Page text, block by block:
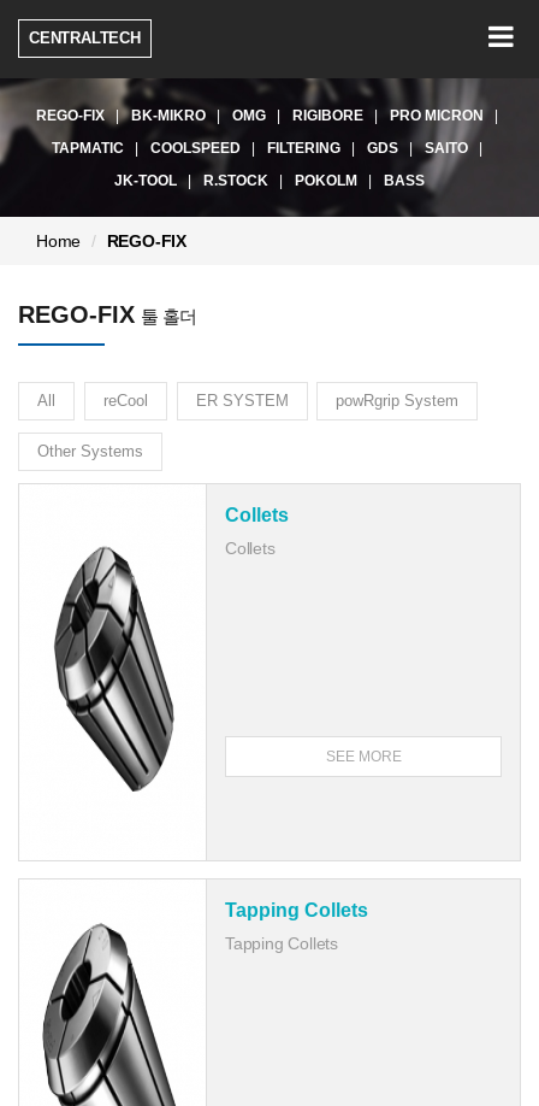
CENTRALTECH
REGO-FIX BK-MIKRO OMG RIGIBORE
PRO MICRON
TAPMATIC
COOLSPEED FILTERING GDS
SAITO
JK-TOOL
R.STOCK POKOLM BASS
이
지:
Home REGO-FIX
REGO-FIX 툴 홀더
All reCool ER SYSTEM powRgrip System
Other Systems
Collets
Collets
SEE MORE
Tapping Collets
Tapping Collets